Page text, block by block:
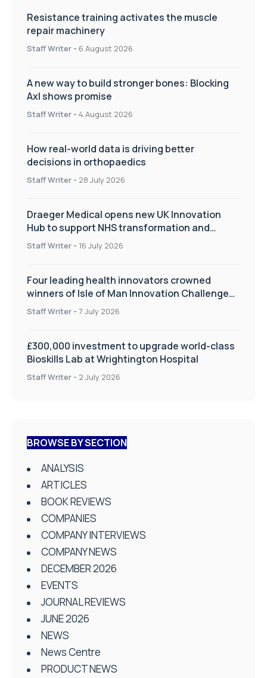
Resistance training activates the muscle
repair machinery
Staff Writer - 6 August 2026
A new way to build stronger bones: Blocking
Axl shows promise
Staff Writer - 4 August 2026
How real-world data is driving better
decisions in orthopaedics
Staff Writer - 28 July 2026
Draeger Medical opens new UK Innovation
Hub to support NHS transformation and
improve patient care
Staff Writer - 16 July 2026
Four leading health innovators crowned
winners of Isle of Man Innovation Challenge
on Health and Social Care
Staff Writer - 7 July 2026
£300,000 investment to upgrade world-class
Bioskills Lab at Wrightington Hospital
Staff Writer - 2 July 2026
BROWSE BY SECTION
ANALYSIS
ARTICLES
BOOK REVIEWS
COMPANIES
COMPANY INTERVIEWS
COMPANY NEWS
DECEMBER 2026
EVENTS
JOURNAL REVIEWS
JUNE 2026
NEWS
News Centre
PRODUCT NEWS